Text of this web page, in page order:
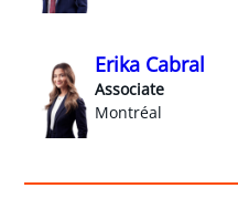
Erika Cabral
Associate
Montréal